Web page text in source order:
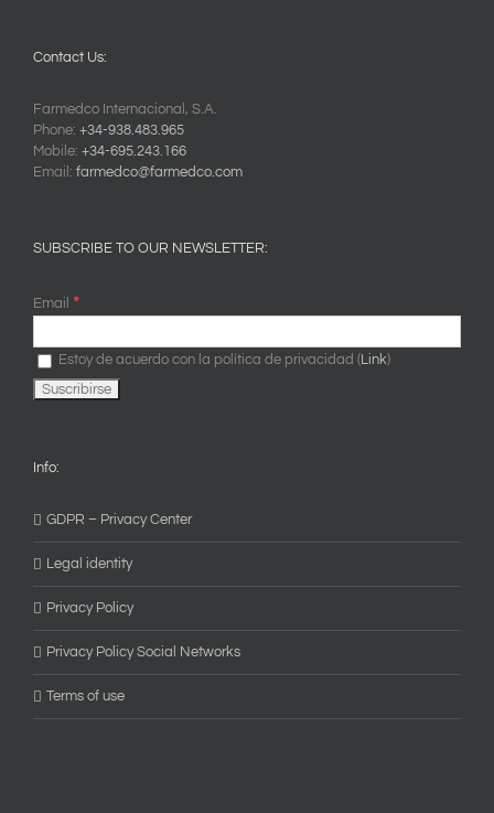
Contact Us:
Farmedco Internacional, S.A.
Phone: +34-938.483.965
Mobile: +34-695.243.166
Email: farmedco@farmedco.com
SUBSCRIBE TO OUR NEWSLETTER:
Email *
Estoy de acuerdo con la política de privacidad ( Link)
Info:
GDPR – Privacy Center
Legal identity
Privacy Policy
Privacy Policy Social Networks
Terms of use